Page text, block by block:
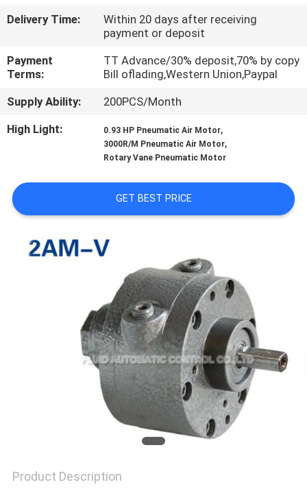
QUALITY
CONTROL
CONTACT
A QUOTE
SHOW
Delivery Time:
Within 20 days after receiving
payment or deposit
Payment
Terms:
TT Advance/30% deposit,70% by copy
Bill oflading,Western Union,Paypal
Supply Ability:
200PCS/Month
High Light:
0.93 HP Pneumatic Air Motor,
3000R/M Pneumatic Air Motor,
Rotary Vane Pneumatic Motor
GET BEST PRICE
Product Description